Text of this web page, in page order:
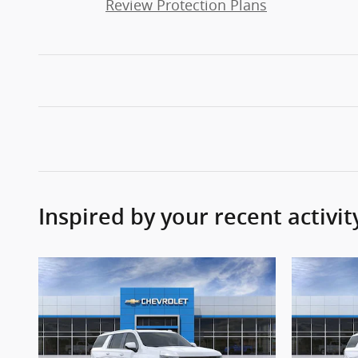
Review Protection Plans
Inspired by your recent